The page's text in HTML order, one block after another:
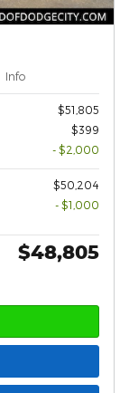
Info
$51,805
$399
- $2,000
$50,204
- $1,000
$48,805